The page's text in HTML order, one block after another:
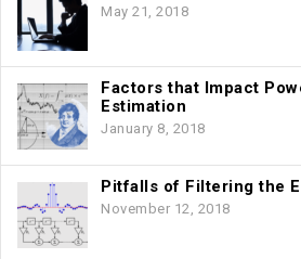
May 21, 2018
Factors that Impact
Estimation
January 8, 2018
Pitfalls of Filtering the
November 12, 2018